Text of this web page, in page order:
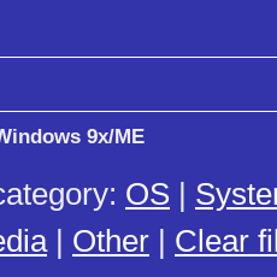
9x/ME
OS |
| Other | Clear